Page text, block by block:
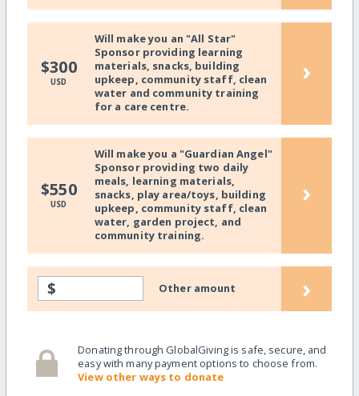
$300
USD
Will make you an "All Star"
Sponsor providing learning
materials, snacks, building
upkeep, community staff, clean
water and community training
for a care centre.
›
$550
USD
Will make you a "Guardian Angel"
Sponsor providing two daily
meals, learning materials,
snacks, play area/toys, building
upkeep, community staff, clean
water, garden project, and
community training.
›
$ Other amount ›
Donating through GlobalGiving is safe, secure, and
easy with many payment options to choose from.
View other ways to donate